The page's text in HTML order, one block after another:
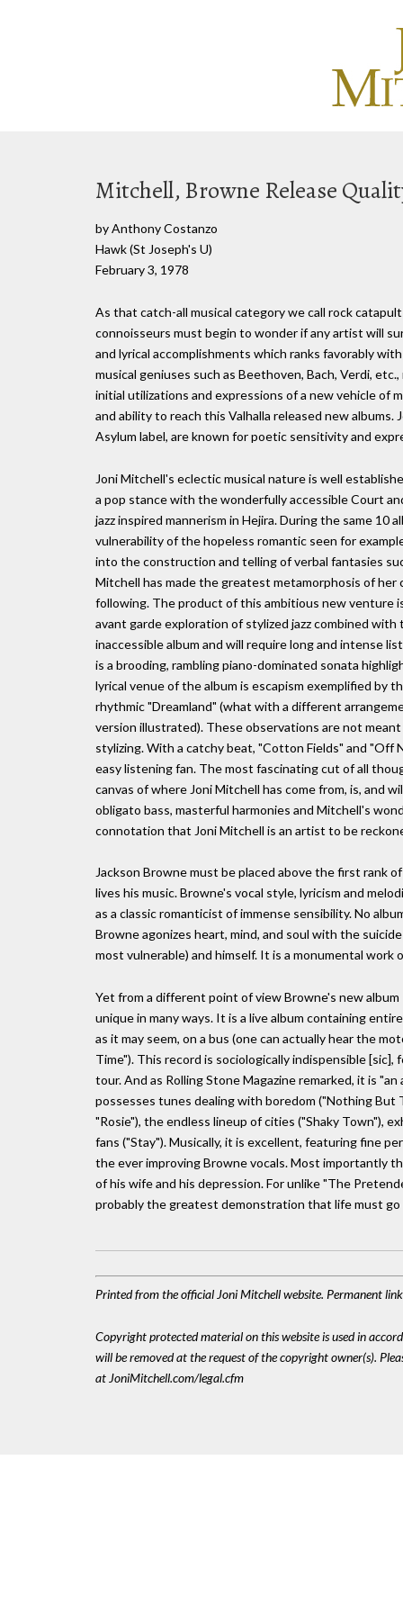
Mitchell, Browne Release
by Anthony Costanzo
Hawk (St Joseph's U)
February 3, 1978
As that catch-all musical category we call rock
connoisseurs must begin to wonder if any artist will
and lyrical accomplishments which ranks favorably
musical geniuses such as Beethoven, Bach, Verdi,
initial utilizations and expressions of a new vehicle of
and ability to reach this Valhalla released new
Asylum label, are known for poetic sensitivity and
Joni Mitchell's eclectic musical nature is well
a pop stance with the wonderfully accessible Court
jazz inspired mannerism in Hejira. During the same 10
vulnerability of the hopeless romantic seen for
into the construction and telling of verbal fantasies
Mitchell has made the greatest metamorphosis of
following. The product of this ambitious new venture
avant garde exploration of stylized jazz combined
inaccessible album and will require long and intense
is a brooding, rambling piano-dominated sonata
lyrical venue of the album is escapism exemplified by
rhythmic "Dreamland" (what with a different
version illustrated). These observations are not
stylizing. With a catchy beat, "Cotton Fields" and
easy listening fan. The most fascinating cut of all
canvas of where Joni Mitchell has come from, is, and
obligato bass, masterful harmonies and Mitchell's
connotation that Joni Mitchell is an artist to be
Jackson Browne must be placed above the first rank
lives his music. Browne's vocal style, lyricism and
as a classic romanticist of immense sensibility. No
Browne agonizes heart, mind, and soul with the
most vulnerable) and himself. It is a monumental work
Yet from a different point of view Browne's new
unique in many ways. It is a live album containing
as it may seem, on a bus (one can actually hear the
Time"). This record is sociologically indispensible
tour. And as Rolling Stone Magazine remarked, it is
possesses tunes dealing with boredom ("Nothing But
"Rosie"), the endless lineup of cities ("Shaky Town"),
fans ("Stay"). Musically, it is excellent, featuring fine
the ever improving Browne vocals. Most importantly
of his wife and his depression. For unlike "The
probably the greatest demonstration that life must
Printed from the official Joni Mitchell website. Permanent
Copyright protected material on this website is used in
will be removed at the request of the copyright owner(s).
at JoniMitchell.com/legal.cfm